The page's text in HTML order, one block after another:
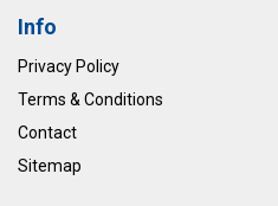
Info
Privacy Policy
Terms & Conditions
Contact
Sitemap